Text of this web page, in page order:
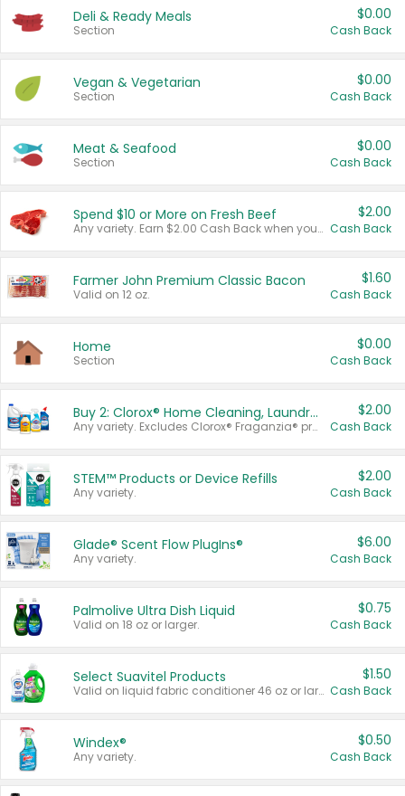
Deli & Ready Meals
Section
$0.00
Cash Back
Vegan & Vegetarian
Section
$0.00
Cash Back
Meat & Seafood
Section
$0.00
Cash Back
Spend $10 or More on Fresh Beef
Any variety. Earn $2.00 Cash Back when you spend $10 or more before tax and after discounts and coupons in one transaction.
$2.00
Cash Back
Farmer John Premium Classic Bacon
Valid on 12 oz.
$1.60
Cash Back
Home
Section
$0.00
Cash Back
Buy 2: Clorox® Home Cleaning, Laundry, Pine-Sol®, Liquid-Plumr, or Formula 409 Products
Any variety. Excludes Clorox® Fraganzia® products, trial and travel sizes, tools, & textiles. Items must appear on the same receipt.
$2.00
Cash Back
STEM™ Products or Device Refills
Any variety.
$2.00
Cash Back
Glade® Scent Flow PlugIns®
Any variety.
$6.00
Cash Back
Palmolive Ultra Dish Liquid
Valid on 18 oz or larger.
$0.75
Cash Back
Select Suavitel Products
Valid on liquid fabric conditioner 46 oz or larger, or Refresher fabric rinse 25.5 oz.
$1.50
Cash Back
Windex®
Any variety.
$0.50
Cash Back